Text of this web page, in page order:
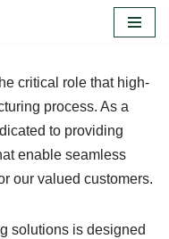
critical role that high-
process. As a
to providing
enable seamless
our valued customers.
solutions is designed